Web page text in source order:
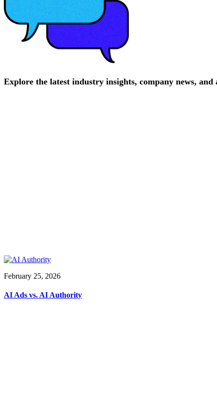
Explore the latest industry insights, company news, and
February 25, 2026
AI Ads vs. AI Authority